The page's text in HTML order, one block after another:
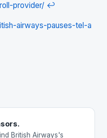
provider/ ↩
airways-pauses-tel-a
British Airways's